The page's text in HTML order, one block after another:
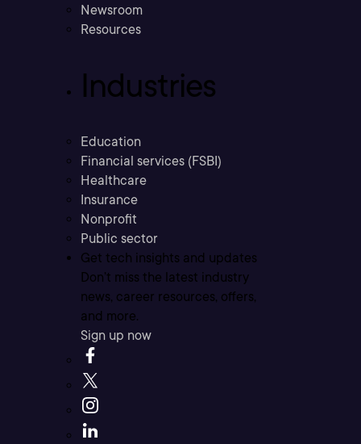
Newsroom
Resources
Industries
Education
Financial services (FSBI)
Healthcare
Insurance
Nonprofit
Public sector
Get tech insights and updates
Don’t miss the latest industry
news, career resources, offers,
and more.
Sign up now